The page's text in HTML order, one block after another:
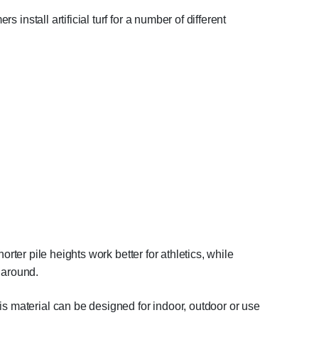
install artificial turf for a number of different
pile heights work better for athletics, while
material can be designed for indoor, outdoor or use